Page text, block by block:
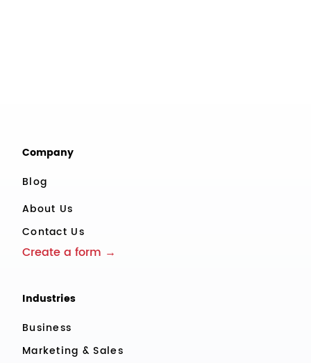
Company
Blog
About Us
Contact Us
Create a form →
Industries
Business
Marketing & Sales